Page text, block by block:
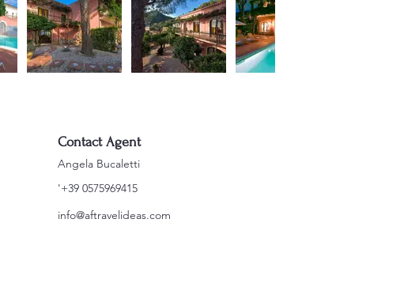
Contact Agent
Angela Bucaletti
'+39 0575969415
info@aftravelideas.com